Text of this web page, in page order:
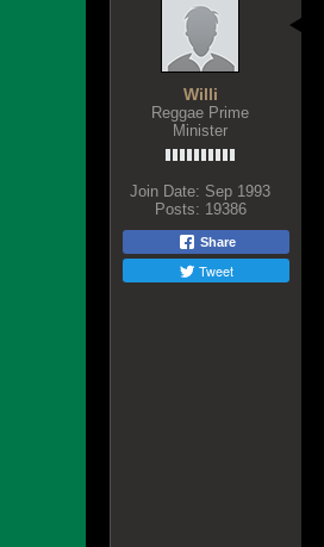
Willi
Reggae Prime
Minister
Join Date: Sep 1993
Posts: 19386
Share
Tweet